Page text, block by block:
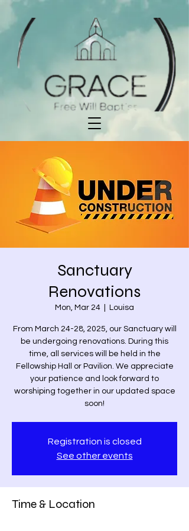
Sanctuary
Renovations
Mon, Mar 24 Louisa
From March 24-28, 2025, our Sanctuary will
be undergoing renovations. During this
time, all services will be held in the
Fellowship Hall or Pavilion. We appreciate
your patience and look forward to
worshiping together in our updated space
soon!
Registration is closed
See other events
Time & Location